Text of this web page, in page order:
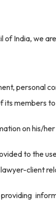
reporting
was
of
promoters
of India, we
personal
its members
on his/
to the
client